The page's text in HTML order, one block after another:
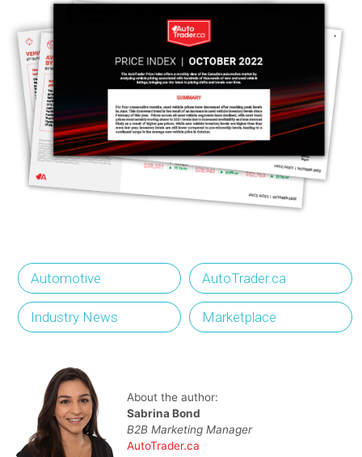
Automotive AutoTrader.ca
Industry News Marketplace
About the author:
Sabrina Bond
B2B Marketing Manager
AutoTrader.ca